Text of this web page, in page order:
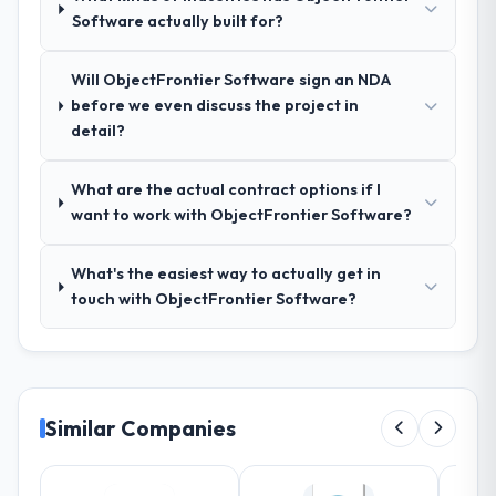
limiting, and produced a functional
agreed was the clearest articulation of the
product they had seen written down.
management?
Outstanding. The discipline around
particularly effective given the time zones
involved between Perth, Australia and the
delivery team. Written updates were specific
and consistent, response times were same-
and nothing fell through the cracks across a
six-month engagement.
Did the company deliver the project on
Software actually built for?
Will ObjectFrontier Software sign an NDA
before we even discuss the project in
detail?
What are the actual contract options if I
want to work with ObjectFrontier Software?
What's the easiest way to actually get in
touch with ObjectFrontier Software?
Similar Companies